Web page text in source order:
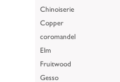
Chinoiserie
Copper
coromandel
Elm
Fruitwood
Gesso